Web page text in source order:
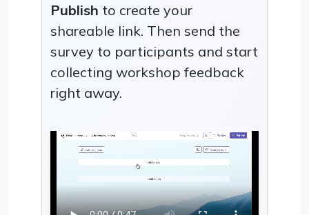
Publish to create your
shareable link. Then send the
survey to participants and start
collecting workshop feedback
right away.